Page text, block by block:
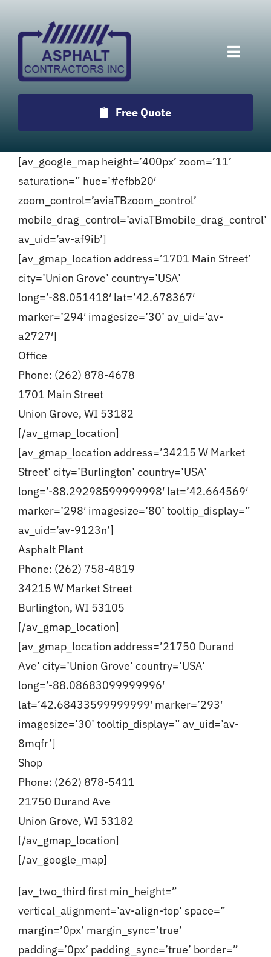
Toggle
Services
Employment
Testimonials
Locations
Blog
Contact
Free Quote
[av_google_map height=’400px’ zoom=’11’
saturation=” hue=’#efbb20′
zoom_control=’aviaTBzoom_control’
mobile_drag_control=’aviaTBmobile_drag_control’
av_uid=’av-af9ib’]
[av_gmap_location address=’1701 Main Street’
city=’Union Grove’ country=’USA’
long=’-88.051418′ lat=’42.678367′
marker=’294′ imagesize=’30’ av_uid=’av-
a2727′]
Office
Phone: (262) 878-4678
1701 Main Street
Union Grove, WI 53182
[/av_gmap_location]
[av_gmap_location address=’34215 W Market
Street’ city=’Burlington’ country=’USA’
long=’-88.29298599999998′ lat=’42.664569′
marker=’298′ imagesize=’80’ tooltip_display=”
av_uid=’av-9123n’]
Asphalt Plant
Phone: (262) 758-4819
34215 W Market Street
Burlington, WI 53105
[/av_gmap_location]
[av_gmap_location address=’21750 Durand
Ave’ city=’Union Grove’ country=’USA’
long=’-88.08683099999996′
lat=’42.68433599999999′ marker=’293′
imagesize=’30’ tooltip_display=” av_uid=’av-
8mqfr’]
Shop
Phone: (262) 878-5411
21750 Durand Ave
Union Grove, WI 53182
[/av_gmap_location]
[/av_google_map]
[av_two_third first min_height=”
vertical_alignment=’av-align-top’ space=”
margin=’0px’ margin_sync=’true’
padding=’0px’ padding_sync=’true’ border=”